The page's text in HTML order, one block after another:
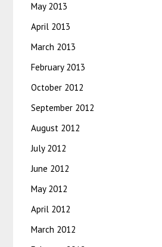
May 2013
April 2013
March 2013
February 2013
October 2012
September 2012
August 2012
July 2012
June 2012
May 2012
April 2012
March 2012